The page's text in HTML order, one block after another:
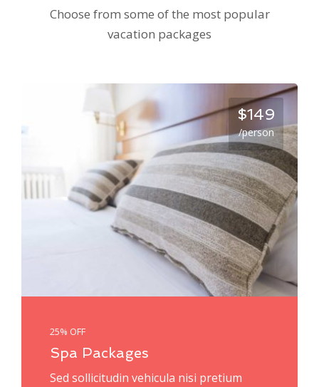
Choose from some of the most popular
vacation packages
$149
/person
25% OFF
Spa Packages
Sed sollicitudin vehicula nisi pretium